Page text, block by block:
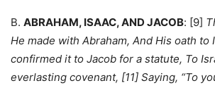
B. ABRAHAM, ISAAC, AND JACOB: [9]
He made with Abraham, And His oath to
confirmed it to Jacob for a statute, To
everlasting covenant, [11] Saying, “To